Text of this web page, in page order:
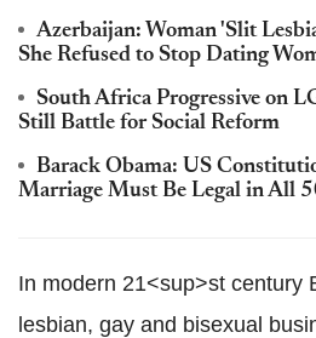
Azerbaijan: Woman 'Slit
She Refused to Stop Dating
South Africa Progressive on
Still Battle for Social Reform
Barack Obama: US
Marriage Must Be Legal in All
In modern 21<sup>st century
lesbian, gay and bisexual